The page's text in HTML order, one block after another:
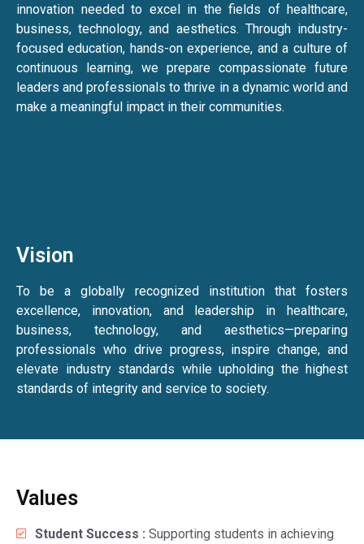
innovation needed to excel in the fields of healthcare,
business, technology, and aesthetics. Through industry-
focused education, hands-on experience, and a culture of
continuous learning, we prepare compassionate future
leaders and professionals to thrive in a dynamic world and
make a meaningful impact in their communities.
Vision
To be a globally recognized institution that fosters
excellence, innovation, and leadership in healthcare,
business, technology, and aesthetics—preparing
professionals who drive progress, inspire change, and
elevate industry standards while upholding the highest
standards of integrity and service to society.
Values
Student Success : Supporting students in achieving